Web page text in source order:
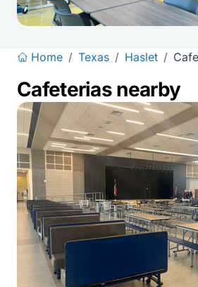
Home / Texas / Haslet /
Cafeterias nearby